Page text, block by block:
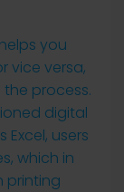
you
vice versa,
process.
digital
users
which in
printing